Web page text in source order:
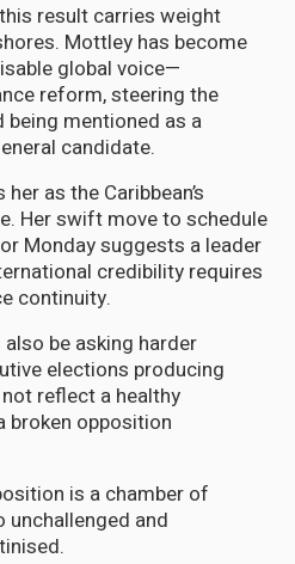
result carries weight
Mottley has become
global voice—
reform, steering the
mentioned as a
candidate.
as the Caribbean’s
Her swift move to schedule
Monday suggests a leader
credibility requires
continuity.
be asking harder
elections producing
reflect a healthy
broken opposition
is a chamber of
unchallenged and